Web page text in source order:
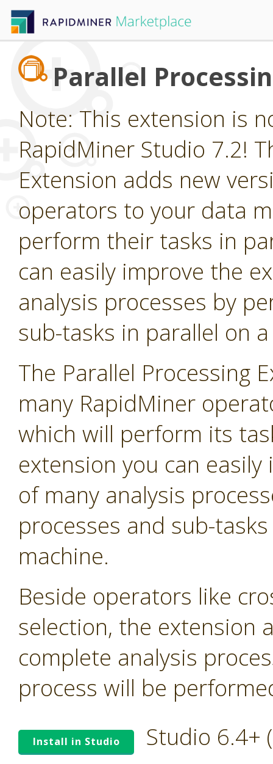
Parallel
Note: This extension is
RapidMiner Studio 7.2!
Extension adds new
operators to your data
perform their tasks in
can easily improve the
analysis processes by
sub-tasks in parallel on
The Parallel Processing
many RapidMiner
which will perform its
extension you can
of many analysis
processes and sub-
machine.
Beside operators like
selection, the extension
complete analysis
process will be
Install in Studio Studio 6.4+